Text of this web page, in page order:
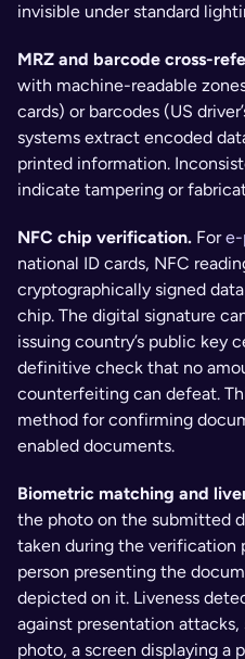
invisible under standard
MRZ and barcode cross-
with machine-readable
cards) or barcodes (US
systems extract encoded
printed information.
indicate tampering or
NFC chip verification. For e-
national ID cards, NFC
cryptographically signed
chip. The digital signature
issuing country’s public key
definitive check that no
counterfeiting can defeat.
method for confirming
enabled documents.
Biometric matching and
the photo on the submitted
taken during the verification
person presenting the
depicted on it. Liveness
against presentation
photo, a screen displaying a